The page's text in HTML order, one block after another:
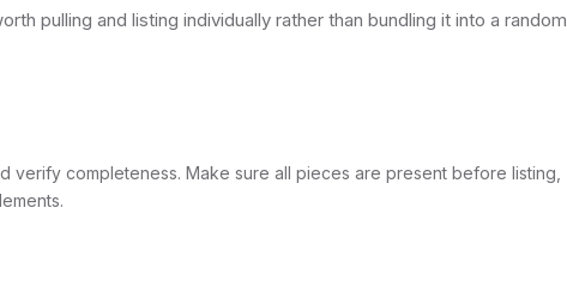
pulling and listing individually rather than bundling it into a random
verify completeness. Make sure all pieces are present before listing,